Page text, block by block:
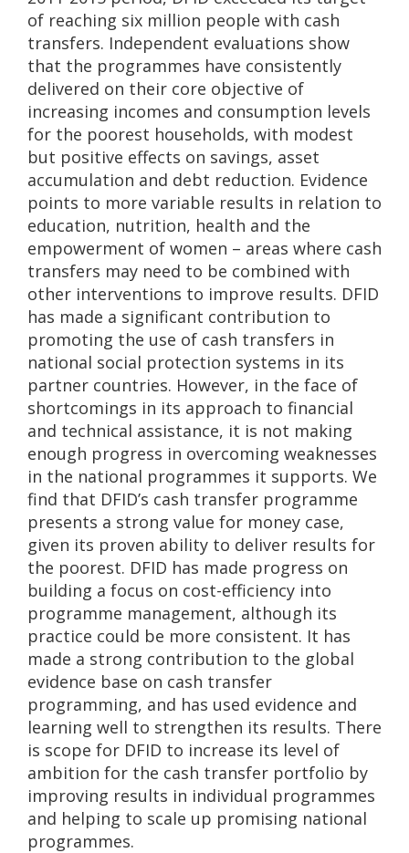
of reaching six million people with cash
transfers. Independent evaluations show
that the programmes have consistently
delivered on their core objective of
increasing incomes and consumption levels
for the poorest households, with modest
but positive effects on savings, asset
accumulation and debt reduction. Evidence
points to more variable results in relation to
education, nutrition, health and the
empowerment of women – areas where cash
transfers may need to be combined with
other interventions to improve results. DFID
has made a significant contribution to
promoting the use of cash transfers in
national social protection systems in its
partner countries. However, in the face of
shortcomings in its approach to financial
and technical assistance, it is not making
enough progress in overcoming weaknesses
in the national programmes it supports. We
find that DFID’s cash transfer programme
presents a strong value for money case,
given its proven ability to deliver results for
the poorest. DFID has made progress on
building a focus on cost-efficiency into
programme management, although its
practice could be more consistent. It has
made a strong contribution to the global
evidence base on cash transfer
programming, and has used evidence and
learning well to strengthen its results. There
is scope for DFID to increase its level of
ambition for the cash transfer portfolio by
improving results in individual programmes
and helping to scale up promising national
programmes.